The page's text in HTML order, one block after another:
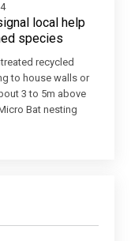
local help
species
recycled
to house walls or
3 to 5m above
Bat nesting